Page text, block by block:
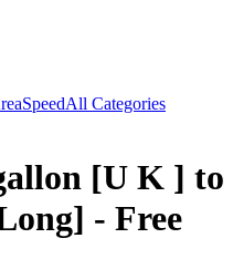
SpeedAll Categories
[U K ] to
- Free